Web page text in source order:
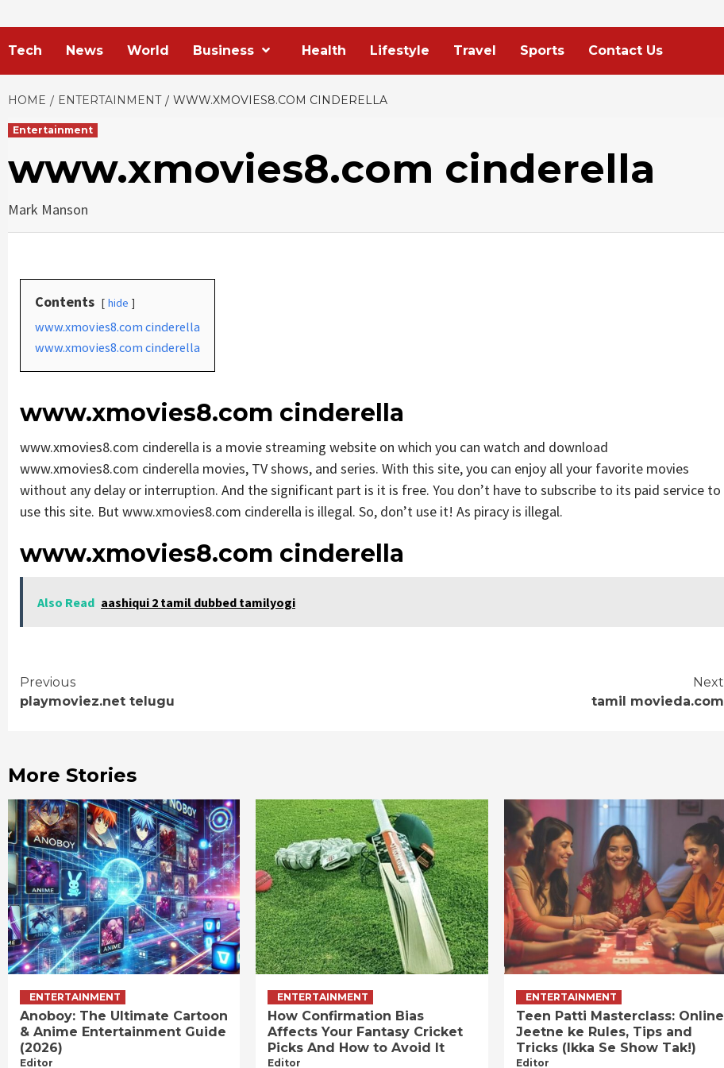
Tech News World Business Health Lifestyle Travel Sports Contact Us
HOME ENTERTAINMENT WWW.XMOVIES8.COM CINDERELLA
Entertainment
www.xmovies8.com cinderella
Mark Manson
Contents hide
www.xmovies8.com cinderella
www.xmovies8.com cinderella
www.xmovies8.com cinderella
www.xmovies8.com cinderella is a movie streaming website on which you can watch and download
www.xmovies8.com cinderella movies, TV shows, and series. With this site, you can enjoy all your favorite movies
without any delay or interruption. And the significant part is it is free. You don’t have to subscribe to its paid service to
use this site. But www.xmovies8.com cinderella is illegal. So, don’t use it! As piracy is illegal.
www.xmovies8.com cinderella
Also Read aashiqui 2 tamil dubbed tamilyogi
Continue
Previous
playmoviez.net telugu
Next
tamil movieda.com
More Stories
ENTERTAINMENT
Anoboy: The Ultimate Cartoon
& Anime Entertainment Guide
(2026)
Editor
ENTERTAINMENT
How Confirmation Bias
Affects Your Fantasy Cricket
Picks And How to Avoid It
Editor
ENTERTAINMENT
Teen Patti Masterclass: Online
Jeetne ke Rules, Tips and
Tricks (Ikka Se Show Tak!)
Editor